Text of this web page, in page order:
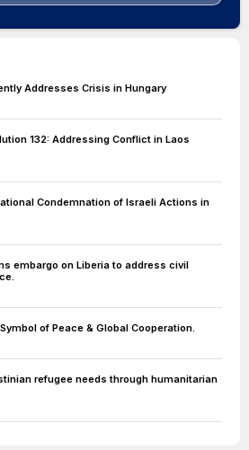
Addresses Crisis in Hungary
132: Addressing Conflict in Laos
Condemnation of Israeli Actions in
embargo on Liberia to address civil
of Peace & Global Cooperation.
refugee needs through humanitarian